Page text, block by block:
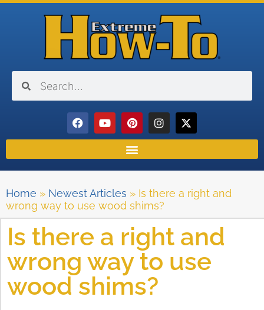
Home » Newest Articles » Is there a right and
wrong way to use wood shims?
Is there a right and
wrong way to use
wood shims?